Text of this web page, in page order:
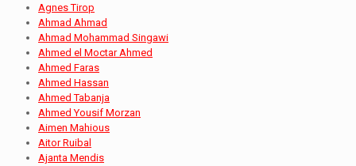
Agnes Tirop
Ahmad Ahmad
Ahmad Mohammad Singawi
Ahmed el Moctar Ahmed
Ahmed Faras
Ahmed Hassan
Ahmed Tabanja
Ahmed Yousif Morzan
Aimen Mahious
Aitor Ruibal
Ajanta Mendis